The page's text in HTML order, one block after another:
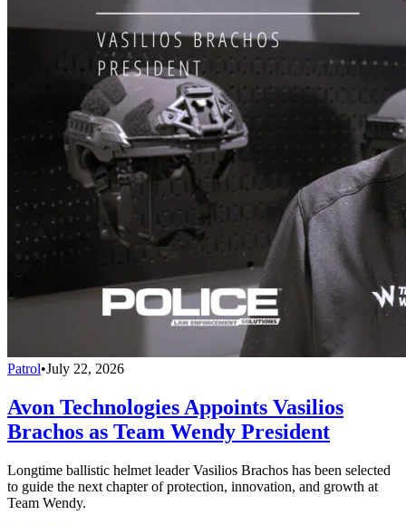
Patrol•July 22, 2026
Avon Technologies Appoints Vasilios
Brachos as Team Wendy President
Longtime ballistic helmet leader Vasilios Brachos has been selected
to guide the next chapter of protection, innovation, and growth at
Team Wendy.